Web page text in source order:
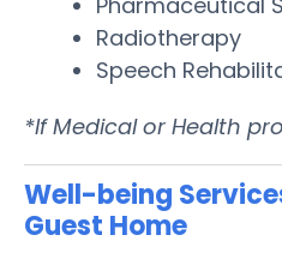
Radiotherapy
Speech
*If Medical or Health
Well-being
Guest Home